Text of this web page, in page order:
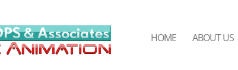
HOME ABOUT US